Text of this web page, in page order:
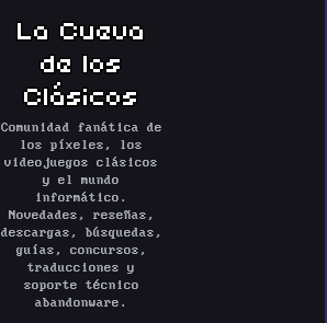
La Cueva
de los
Clásicos
Comunidad fanática de
los píxeles, los
videojuegos clásicos
y el mundo
informático.
Novedades, reseñas,
descargas, búsquedas,
guías, concursos,
traducciones y
soporte técnico
abandonware.